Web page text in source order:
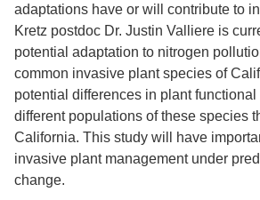
adaptations have or will contribute to
Kretz postdoc Dr. Justin Valliere is
potential adaptation to nitrogen
common invasive plant species of
potential differences in plant functional
different populations of these species
California. This study will have
invasive plant management under
change.